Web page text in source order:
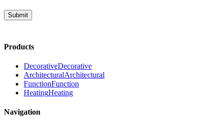
Submit
Products
DecorativeDecorative
ArchitecturalArchitectural
FunctionFunction
HeatingHeating
Navigation